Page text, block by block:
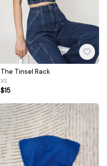
The Tinsel Rack
XS
$15